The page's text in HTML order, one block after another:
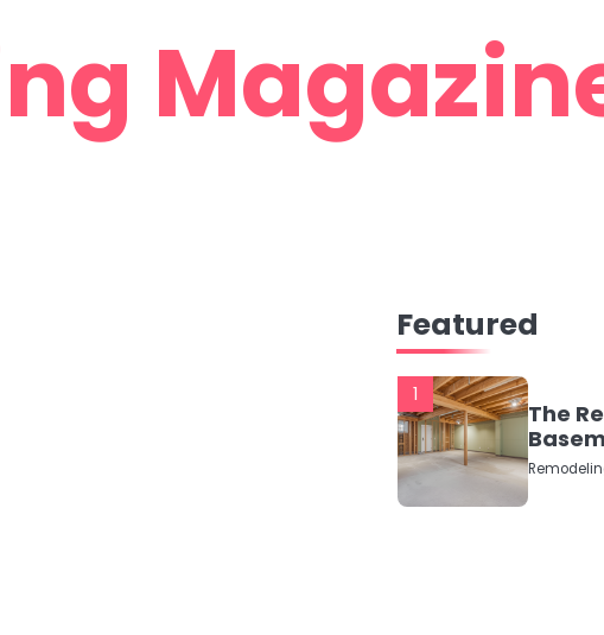
Featured
1
The
2026